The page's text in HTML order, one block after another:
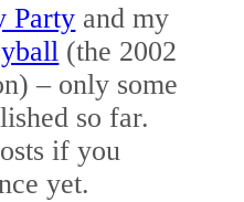
Party and my
(the 2002
– only some
so far.
if you
yet.